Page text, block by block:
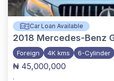
Car Loan Available
2018 Mercedes-Benz
Foreign 4K kms 6-Cylinder
₦ 45,000,000
,